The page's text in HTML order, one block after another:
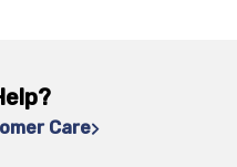
Care